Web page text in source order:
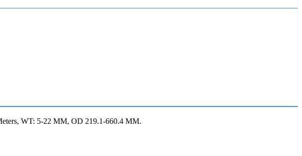
WT: 5-22 MM, OD 219.1-660.4 MM.